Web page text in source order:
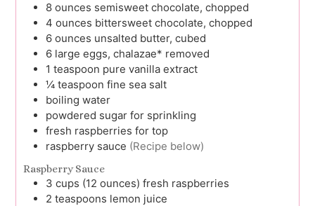
8 ounces semisweet chocolate, chopped
4 ounces bittersweet chocolate, chopped
6 ounces unsalted butter, cubed
6 large eggs, chalazae* removed
1 teaspoon pure vanilla extract
¼ teaspoon fine sea salt
boiling water
powdered sugar for sprinkling
fresh raspberries for top
raspberry sauce (Recipe below)
Raspberry Sauce
3 cups (12 ounces) fresh raspberries
2 teaspoons lemon juice